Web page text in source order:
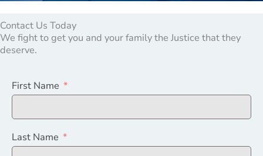
Contact Us Today
We fight to get you and your family the Justice that they
deserve.
First Name
Last Name